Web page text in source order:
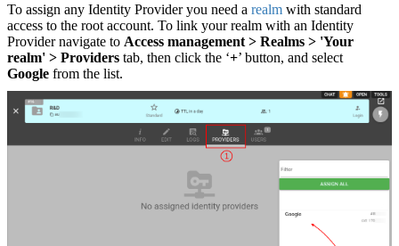
To assign any Identity Provider you need a realm with standard
access to the root account. To link your realm with an Identity
Provider navigate to Access management > Realms > 'Your
realm' > Providers tab, then click the ‘+’ button, and select
Google from the list.